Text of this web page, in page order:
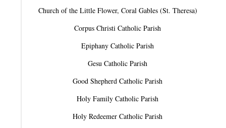
Church of the Little Flower, Coral Gables (St. Theresa)
Corpus Christi Catholic Parish
Epiphany Catholic Parish
Gesu Catholic Parish
Good Shepherd Catholic Parish
Holy Family Catholic Parish
Holy Redeemer Catholic Parish